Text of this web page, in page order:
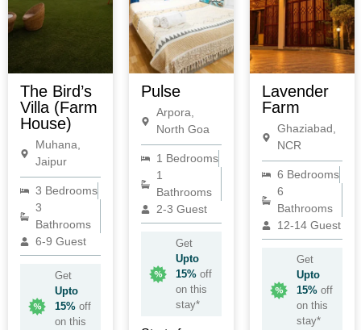
The Bird’s
Villa (Farm
House)
Muhana,
Jaipur
3 Bedrooms
3
Bathrooms
6-9 Guest
Get
Upto
15%off
on this
Pulse
Arpora,
North Goa
1 Bedrooms
1
Bathrooms
2-3 Guest
Get
Upto
15%off
on this
stay*
Lavender
Farm
Ghaziabad,
NCR
6 Bedrooms
6
Bathrooms
12-14 Guest
Get
Upto
15%off
on this
stay*